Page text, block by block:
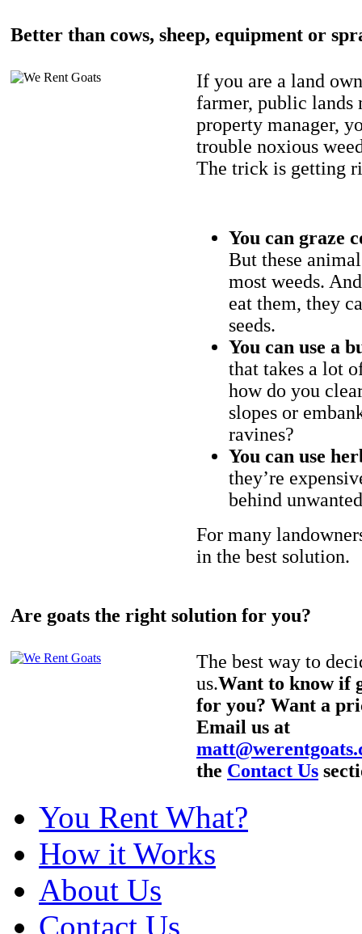
Better than cows, sheep, equipment or
If you are a land
farmer, public lands
property manager,
trouble noxious
The trick is getting
You can graze
But these
most weeds.
eat them, they
seeds.
You can use a
that takes a lot
how do you
slopes or
ravines?
You can use
they’re
behind
For many
in the best solution.
Are goats the right solution for you?
The best way to
us.Want to know if
for you? Want a
Email us at
the Contact Us
You Rent What?
How it Works
About Us
Contact Us